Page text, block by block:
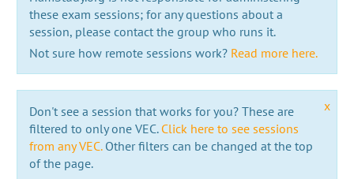
these exam sessions; for any questions about a
session, please contact the group who runs it.
Not sure how remote sessions work? Read more here.
x
Don't see a session that works for you? These are
filtered to only one VEC. Click here to see sessions
from any VEC.Other filters can be changed at the top
of the page.